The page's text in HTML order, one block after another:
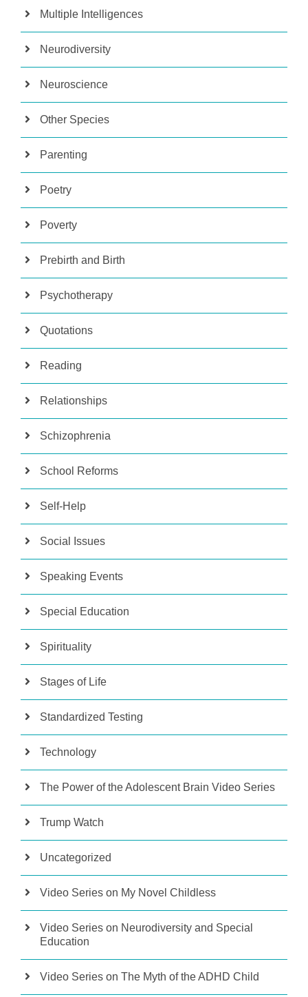
Multiple Intelligences
Neurodiversity
Neuroscience
Other Species
Parenting
Poetry
Poverty
Prebirth and Birth
Psychotherapy
Quotations
Reading
Relationships
Schizophrenia
School Reforms
Self-Help
Social Issues
Speaking Events
Special Education
Spirituality
Stages of Life
Standardized Testing
Technology
The Power of the Adolescent Brain Video Series
Trump Watch
Uncategorized
Video Series on My Novel Childless
Video Series on Neurodiversity and Special
Education
Video Series on The Myth of the ADHD Child